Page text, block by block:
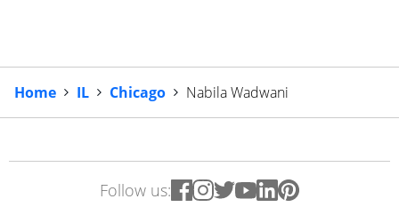
Home IL Chicago Nabila Wadwani
Follow us: